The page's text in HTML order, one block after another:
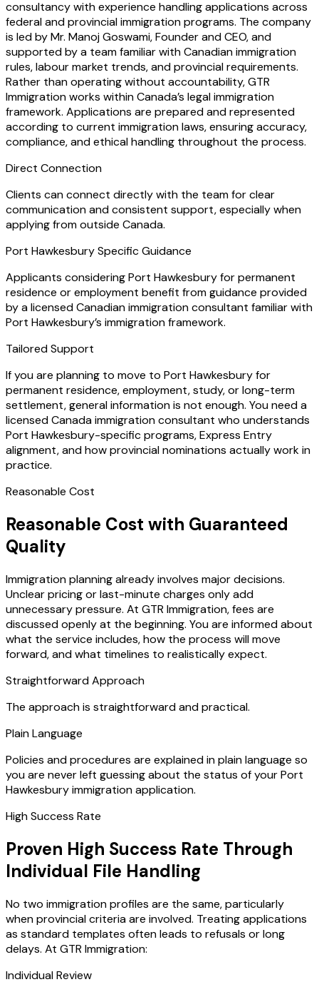
consultancy with experience handling applications across
federal and provincial immigration programs. The company
is led by Mr. Manoj Goswami, Founder and CEO, and
supported by a team familiar with Canadian immigration
rules, labour market trends, and provincial requirements.
Rather than operating without accountability, GTR
Immigration works within Canada’s legal immigration
framework. Applications are prepared and represented
according to current immigration laws, ensuring accuracy,
compliance, and ethical handling throughout the process.
Direct Connection
Clients can connect directly with the team for clear
communication and consistent support, especially when
applying from outside Canada.
Port Hawkesbury Specific Guidance
Applicants considering Port Hawkesbury for permanent
residence or employment benefit from guidance provided
by a licensed Canadian immigration consultant familiar with
Port Hawkesbury’s immigration framework.
Tailored Support
If you are planning to move to Port Hawkesbury for
permanent residence, employment, study, or long-term
settlement, general information is not enough. You need a
licensed Canada immigration consultant who understands
Port Hawkesbury-specific programs, Express Entry
alignment, and how provincial nominations actually work in
practice.
Reasonable Cost
Reasonable Cost with Guaranteed
Quality
Immigration planning already involves major decisions.
Unclear pricing or last-minute charges only add
unnecessary pressure. At GTR Immigration, fees are
discussed openly at the beginning. You are informed about
what the service includes, how the process will move
forward, and what timelines to realistically expect.
Straightforward Approach
The approach is straightforward and practical.
Plain Language
Policies and procedures are explained in plain language so
you are never left guessing about the status of your Port
Hawkesbury immigration application.
High Success Rate
Proven High Success Rate Through
Individual File Handling
No two immigration profiles are the same, particularly
when provincial criteria are involved. Treating applications
as standard templates often leads to refusals or long
delays. At GTR Immigration:
Individual Review